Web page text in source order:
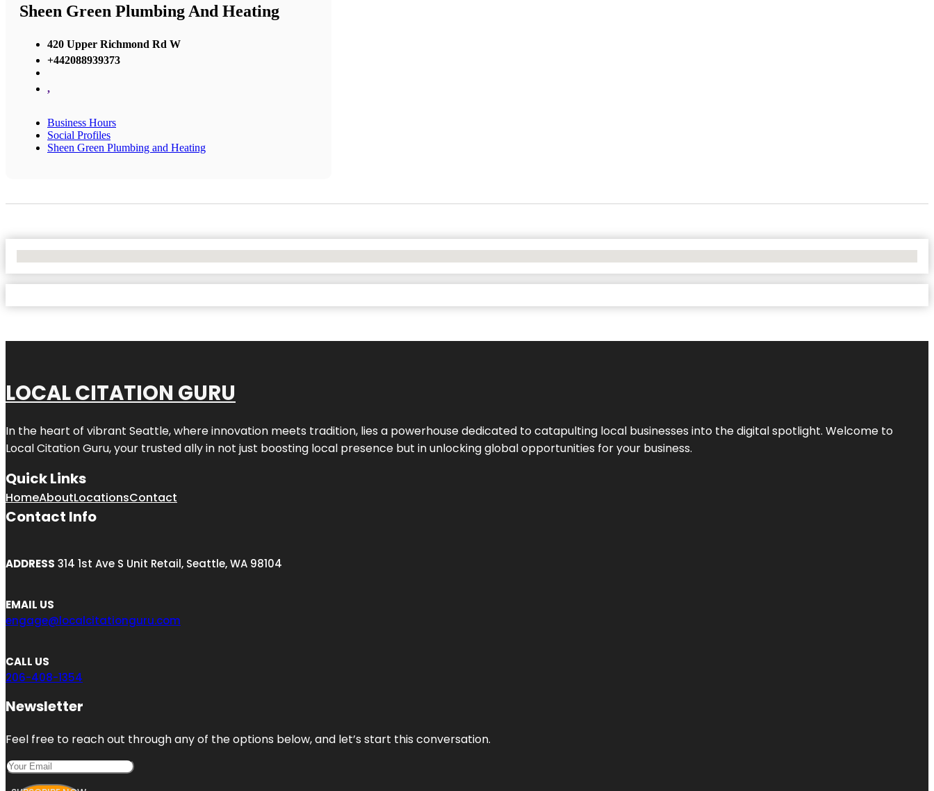
Sheen Green Plumbing And Heating
420 Upper Richmond Rd W
+442088939373
,
Business Hours
Social Profiles
Sheen Green Plumbing and Heating
LOCAL CITATION GURU
In the heart of vibrant Seattle, where innovation meets tradition, lies a powerhouse dedicated to catapulting local businesses into the digital spotlight. Welcome to
Local Citation Guru, your trusted ally in not just boosting local presence but in unlocking global opportunities for your business.
Quick Links
HomeAboutLocationsContact
Contact Info
ADDRESS 314 1st Ave S Unit Retail, Seattle, WA 98104
EMAIL US
engage@localcitationguru.com
CALL US
206-408-1354
Newsletter
Feel free to reach out through any of the options below, and let’s start this conversation.